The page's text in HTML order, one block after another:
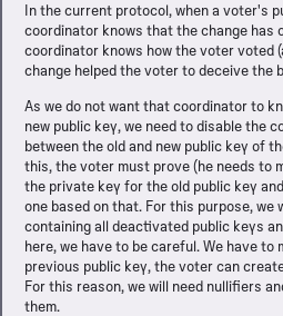
In the current protocol, when a voter's
coordinator knows that the change has
coordinator knows how the voter voted
change helped the voter to deceive the
As we do not want that coordinator to
new public key, we need to disable the
between the old and new public key of
this, the voter must prove (he needs to
the private key for the old public key
one based on that. For this purpose, we
containing all deactivated public keys
here, we have to be careful. We have to
previous public key, the voter can
For this reason, we will need nullifiers
them.